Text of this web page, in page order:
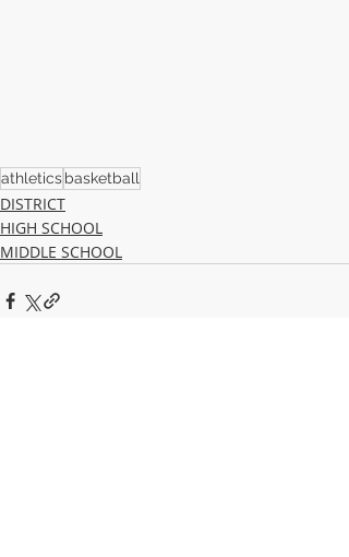
athleticsbasketball
DISTRICT
HIGH SCHOOL
MIDDLE SCHOOL